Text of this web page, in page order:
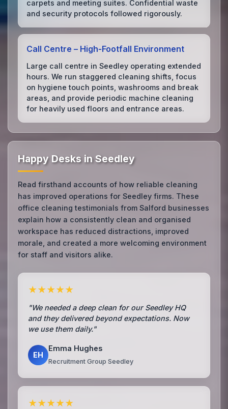
carpets and meeting suites. Confidential waste
and security protocols followed rigorously.
Call Centre – High‑Footfall Environment
Large call centre in Seedley operating extended
hours. We run staggered cleaning shifts, focus
on hygiene touch points, washrooms and break
areas, and provide periodic machine cleaning
for heavily used floors and entrance areas.
Happy Desks in Seedley
Read firsthand accounts of how reliable cleaning
has improved operations for Seedley firms. These
office cleaning testimonials from Salford businesses
explain how a consistently clean and organised
workspace has reduced distractions, improved
morale, and created a more welcoming environment
for staff and visitors alike.
★★★★★
"We needed a deep clean for our Seedley HQ
and they delivered beyond expectations. Now
we use them daily."
EH
Emma Hughes
Recruitment Group Seedley
★★★★★